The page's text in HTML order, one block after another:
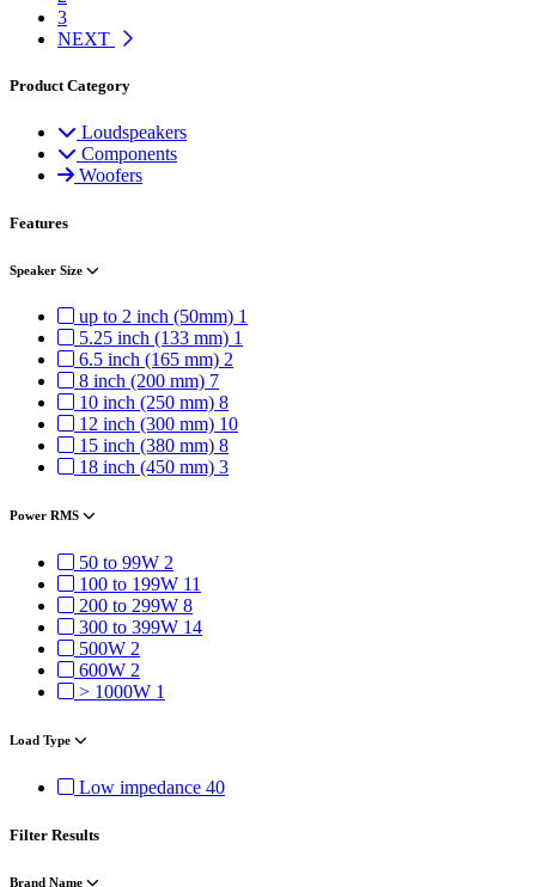
3
NEXT
Product Category
Loudspeakers
Components
Woofers
Features
Speaker Size
up to 2 inch (50mm) 1
5.25 inch (133 mm) 1
6.5 inch (165 mm) 2
8 inch (200 mm) 7
10 inch (250 mm) 8
12 inch (300 mm) 10
15 inch (380 mm) 8
18 inch (450 mm) 3
Power RMS
50 to 99W 2
100 to 199W 11
200 to 299W 8
300 to 399W 14
500W 2
600W 2
> 1000W 1
Load Type
Low impedance 40
Filter Results
Brand Name